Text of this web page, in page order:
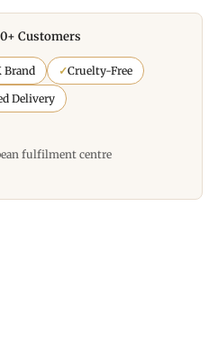
Customers
Brand ✓Cruelty-Free
Delivery
fulfilment centre